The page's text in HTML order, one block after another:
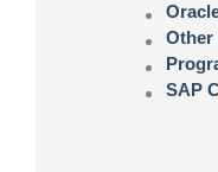
Other
SAP